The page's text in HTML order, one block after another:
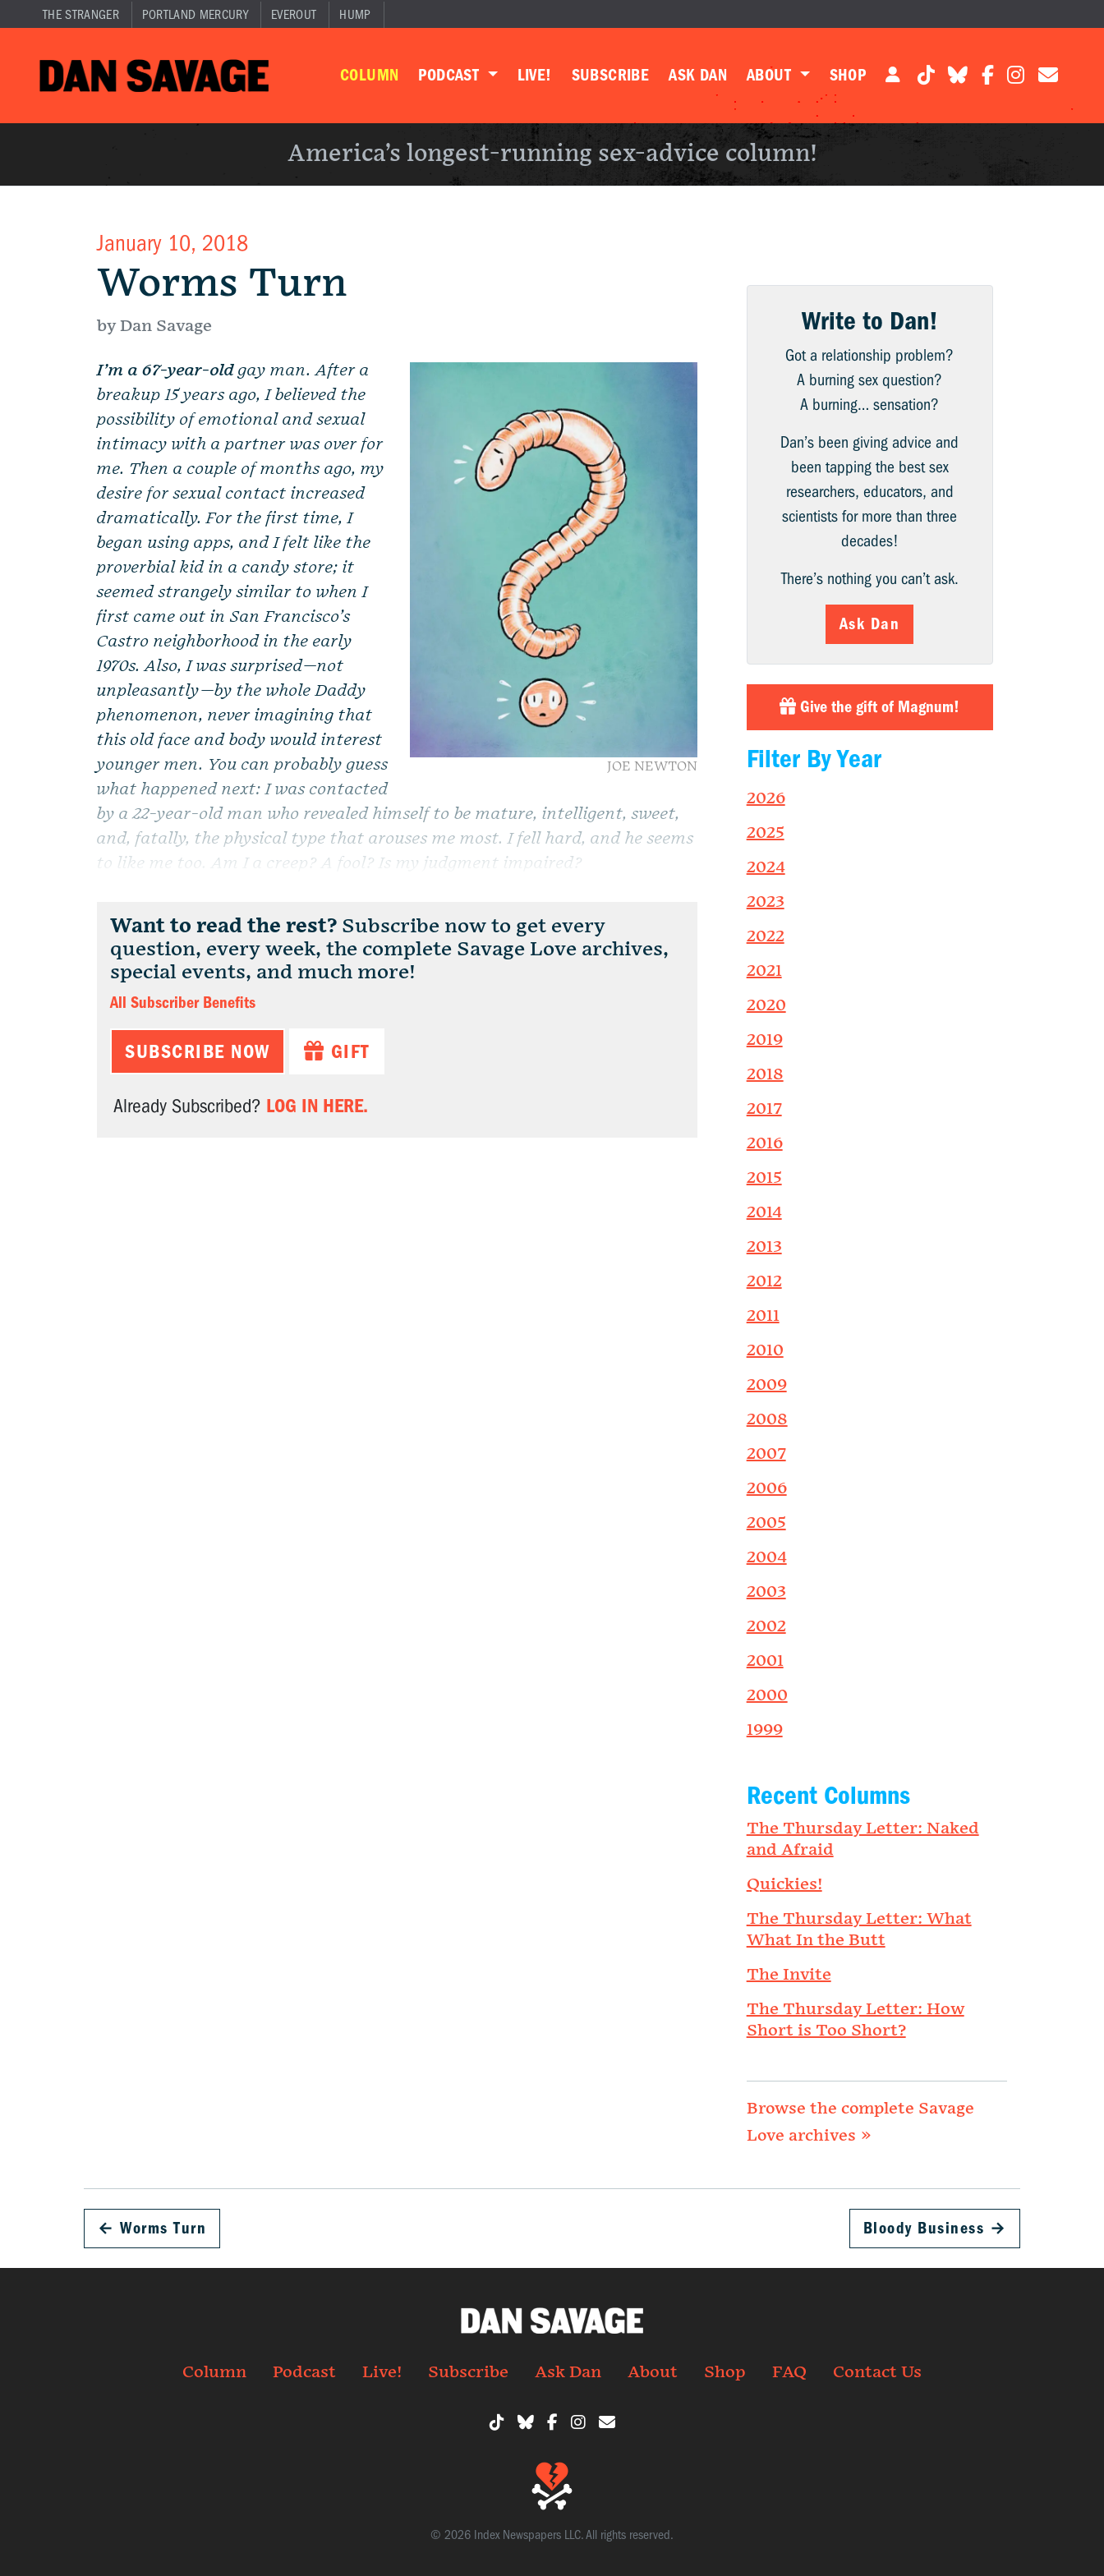
THE STRANGER PORTLAND MERCURY EVEROUT HUMP
COLUMN PODCAST LIVE! SUBSCRIBE ASK DAN ABOUT SHOP
America’s longest-running sex-advice column!
January 10, 2018
Worms Turn
by Dan Savage
JOE NEWTON
I’m a 67-year-oldgay man. After a
breakup 15 years ago, I believed the
possibility of emotional and sexual
intimacy with a partner was over for
me. Then a couple of months ago, my
desire for sexual contact increased
dramatically. For the first time, I
began using apps, and I felt like the
proverbial kid in a candy store; it
seemed strangely similar to when I
first came out in San Francisco’s
Castro neighborhood in the early
1970s. Also, I was surprised—not
unpleasantly—by the whole Daddy
phenomenon, never imagining that
this old face and body would interest
younger men. You can probably guess
what happened next: I was contacted
by a 22-year-old man who revealed himself to be mature, intelligent, sweet,
and, fatally, the physical type that arouses me most. I fell hard, and he seems
to like me too. Am I a creep? A fool? Is my judgment impaired?
Want to read the rest? Subscribe now to get every
question, every week, the complete Savage Love archives,
special events, and much more!
All Subscriber Benefits
SUBSCRIBE NOW GIFT
Already Subscribed? LOG IN HERE.
Write to Dan!
Got a relationship problem?
A burning sex question?
A burning… sensation?
Dan’s been giving advice and
been tapping the best sex
researchers, educators, and
scientists for more than three
decades!
There’s nothing you can’t ask.
Ask Dan
Give the gift of Magnum!
Filter By Year
2026
2025
2024
2023
2022
2021
2020
2019
2018
2017
2016
2015
2014
2013
2012
2011
2010
2009
2008
2007
2006
2005
2004
2003
2002
2001
2000
1999
Recent Columns
The Thursday Letter: Naked
and Afraid
Quickies!
The Thursday Letter: What
What In the Butt
The Invite
The Thursday Letter: How
Short is Too Short?
Browse the complete Savage
Love archives »
← Worms Turn Bloody Business →
Column Podcast Live! Subscribe Ask Dan About Shop FAQ Contact Us
© 2026 Index Newspapers LLC. All rights reserved.